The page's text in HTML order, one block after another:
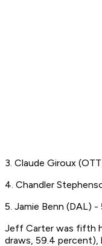
3. Claude Giroux
4. Chandler
5. Jamie Benn (DAL)
Jeff Carter was fifth
draws, 59.4